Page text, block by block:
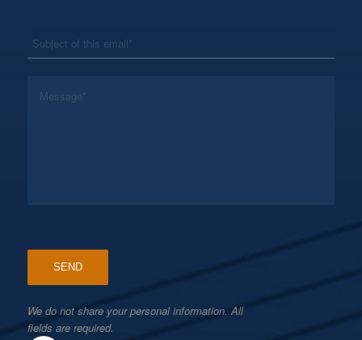
We do not share your personal information. All
fields are required.